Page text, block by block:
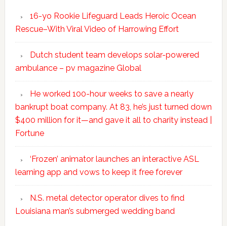
16-yo Rookie Lifeguard Leads Heroic Ocean
Rescue–With Viral Video of Harrowing Effort
Dutch student team develops solar-powered
ambulance – pv magazine Global
He worked 100-hour weeks to save a nearly
bankrupt boat company. At 83, he’s just turned down
$400 million for it—and gave it all to charity instead |
Fortune
‘Frozen’ animator launches an interactive ASL
learning app and vows to keep it free forever
N.S. metal detector operator dives to find
Louisiana man’s submerged wedding band